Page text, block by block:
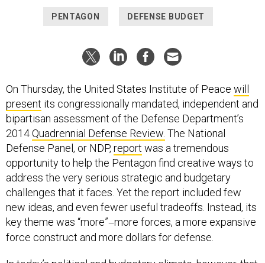
PENTAGON DEFENSE BUDGET
On Thursday, the United States Institute of Peace will
present its congressionally mandated, independent and
bipartisan assessment of the Defense Department’s
2014Quadrennial Defense Review. The National
Defense Panel, or NDP, report was a tremendous
opportunity to help the Pentagon find creative ways to
address the very serious strategic and budgetary
challenges that it faces. Yet the report included few
new ideas, and even fewer useful tradeoffs. Instead, its
key theme was “more”—more forces, a more expansive
force construct and more dollars for defense.